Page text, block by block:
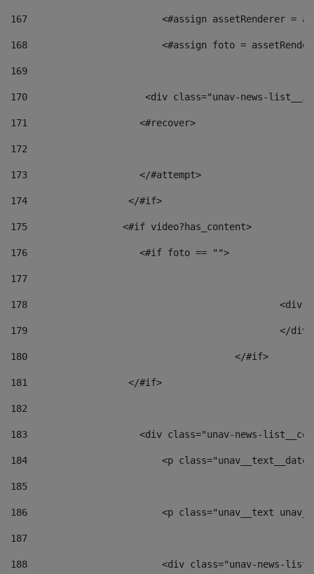
167
<#assign assetRenderer =
168
<#assign foto =
169
170
<div class="unav-
171
                    <#recover>
172
173
                    </#attempt>
174
                  </#if>
175
                 <#if video?has_content>
176
                    <#if foto == "">
177
178
179
180
					</#if>
181
                  </#if>
182
183
<div class="unav-news-
184
<p
185
186
<p class="unav__text
187
188
<div class="unav-news-